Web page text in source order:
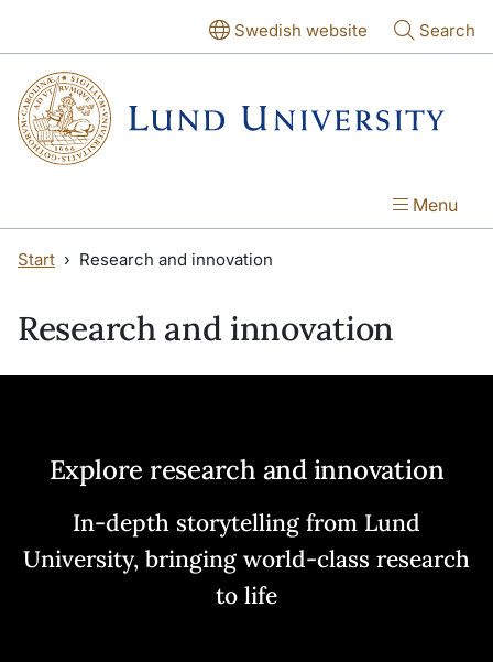
Swedish website Search
Menu
Start Research and innovation
Research and innovation
Explore research and innovation
In-depth storytelling from Lund
University, bringing world-class research
to life